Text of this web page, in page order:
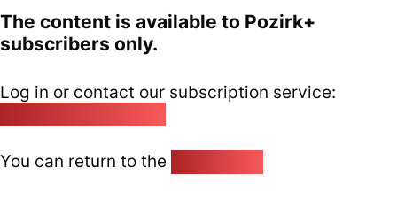
The content is available to Pozirk+
subscribers only.
Log in or contact our subscription service:
You can return to the